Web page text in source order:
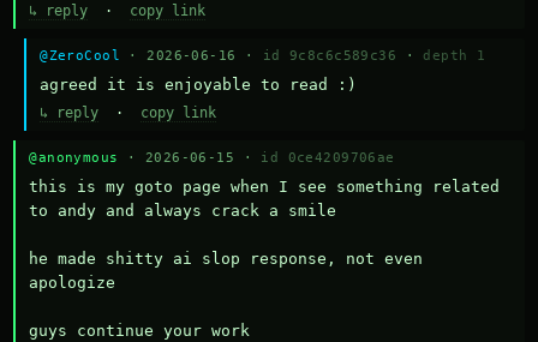
↳ reply · copy link
@ZeroCool · 2026-06-16 · id 9c8c6c589c36 · depth 1
agreed it is enjoyable to read :)
↳ reply · copy link
@anonymous · 2026-06-15 · id 0ce4209706ae
this is my goto page when I see something related
to andy and always crack a smile
he made shitty ai slop response, not even
apologize
guys continue your work